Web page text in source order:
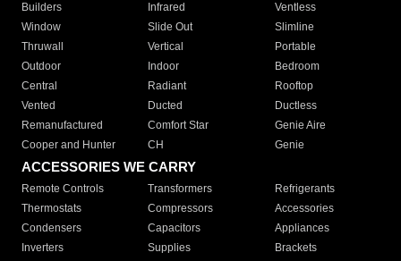
Builders
Infrared
Ventless
Window
Slide Out
Slimline
Thruwall
Vertical
Portable
Outdoor
Indoor
Bedroom
Central
Radiant
Rooftop
Vented
Ducted
Ductless
Remanufactured
Comfort Star
Genie Aire
Cooper and Hunter
CH Genie
ACCESSORIES WE CARRY
Remote Controls Transformers
Refrigerants
Thermostats
Compressors
Accessories
Condensers
Capacitors
Appliances
Inverters
Supplies Brackets